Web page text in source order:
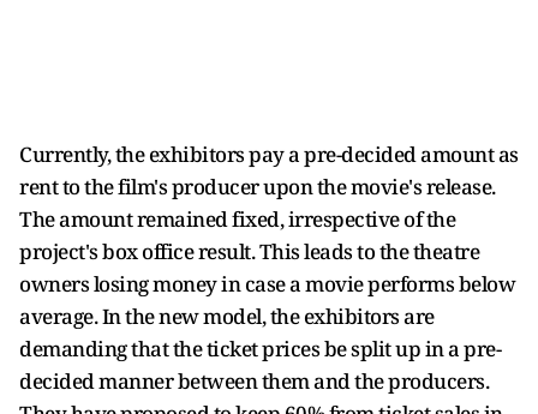
Currently, the exhibitors pay a pre-decided amount as
rent to the film's producer upon the movie's release.
The amount remained fixed, irrespective of the
project's box office result. This leads to the theatre
owners losing money in case a movie performs below
average. In the new model, the exhibitors are
demanding that the ticket prices be split up in a pre-
decided manner between them and the producers.